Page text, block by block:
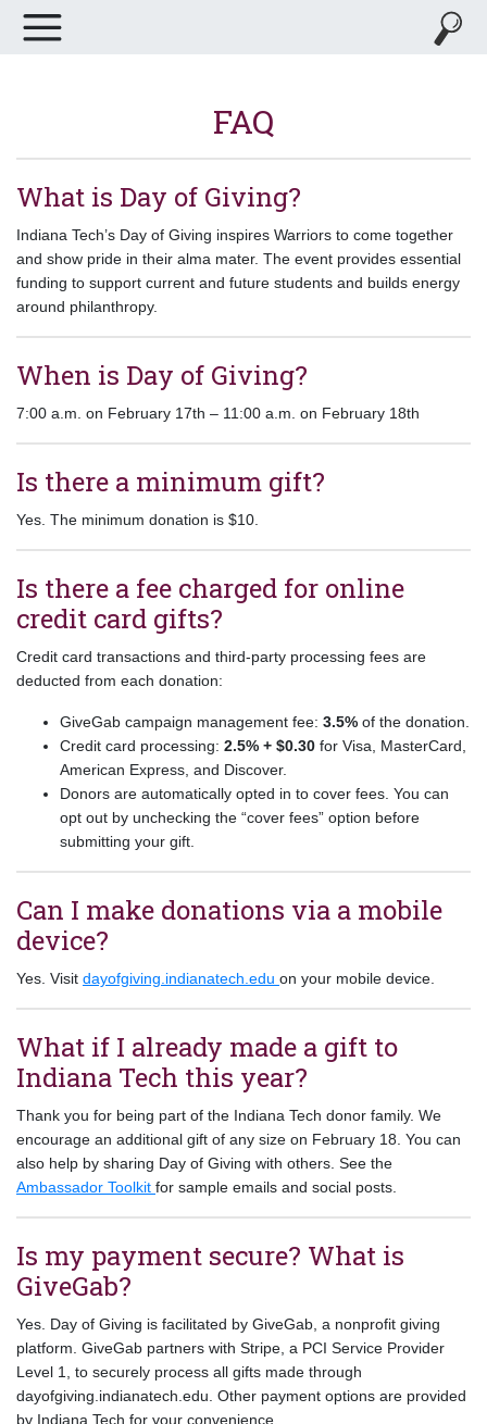
FAQ
What is Day of Giving?
Indiana Tech’s Day of Giving inspires Warriors to come together
and show pride in their alma mater. The event provides essential
funding to support current and future students and builds energy
around philanthropy.
When is Day of Giving?
7:00 a.m. on February 17th – 11:00 a.m. on February 18th
Is there a minimum gift?
Yes. The minimum donation is $10.
Is there a fee charged for online
credit card gifts?
Credit card transactions and third-party processing fees are
deducted from each donation:
GiveGab campaign management fee: 3.5% of the donation.
Credit card processing: 2.5% + $0.30 for Visa, MasterCard,
American Express, and Discover.
Donors are automatically opted in to cover fees. You can
opt out by unchecking the “cover fees” option before
submitting your gift.
Can I make donations via a mobile
device?
Yes. Visit dayofgiving.indianatech.edu on your mobile device.
What if I already made a gift to
Indiana Tech this year?
Thank you for being part of the Indiana Tech donor family. We
encourage an additional gift of any size on February 18. You can
also help by sharing Day of Giving with others. See the
Ambassador Toolkit for sample emails and social posts.
Is my payment secure? What is
GiveGab?
Yes. Day of Giving is facilitated by GiveGab, a nonprofit giving
platform. GiveGab partners with Stripe, a PCI Service Provider
Level 1, to securely process all gifts made through
dayofgiving.indianatech.edu. Other payment options are provided
by Indiana Tech for your convenience.